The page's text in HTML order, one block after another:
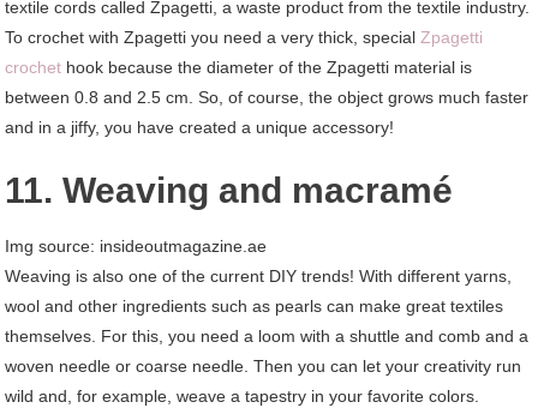
textile cords called Zpagetti, a waste product from the textile industry.
To crochet with Zpagetti you need a very thick, specialZpagetti
crochet hook because the diameter of the Zpagetti material is
between 0.8 and 2.5 cm. So, of course, the object grows much faster
and in a jiffy, you have created a unique accessory!
11. Weaving and macramé
Img source: insideoutmagazine.ae
Weaving is also one of the current DIY trends! With different yarns,
wool and other ingredients such as pearls can make great textiles
themselves. For this, you need a loom with a shuttle and comb and a
woven needle or coarse needle. Then you can let your creativity run
wild and, for example, weave a tapestry in your favorite colors.